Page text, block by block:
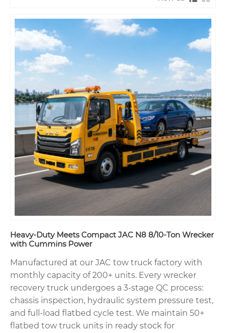
Heavy-Duty Meets Compact JAC N8 8/10-Ton Wrecker
with Cummins Power
Manufactured at our JAC tow truck factory with
monthly capacity of 200+ units. Every wrecker
recovery truck undergoes a 3-stage QC process:
chassis inspection, hydraulic system pressure test,
and full-load flatbed cycle test. We maintain 50+
flatbed tow truck units in ready stock for